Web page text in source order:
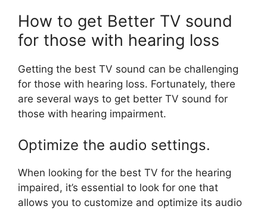
How to get Better TV sound
for those with hearing loss
Getting the best TV sound can be challenging
for those with hearing loss. Fortunately, there
are several ways to get better TV sound for
those with hearing impairment.
Optimize the audio settings.
When looking for the best TV for the hearing
impaired, it’s essential to look for one that
allows you to customize and optimize its audio